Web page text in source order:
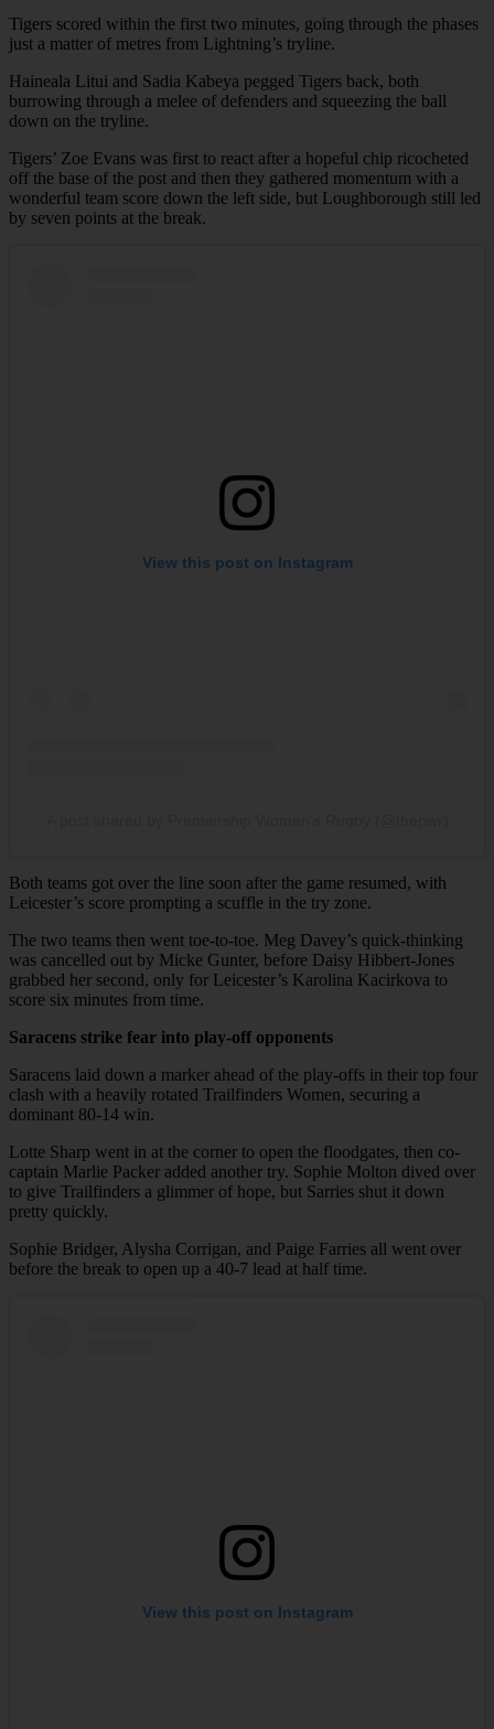
Tigers scored within the first two minutes, going through the phases
just a matter of metres from Lightning’s tryline.
Haineala Litui and Sadia Kabeya pegged Tigers back, both
burrowing through a melee of defenders and squeezing the ball
down on the tryline.
Tigers’ Zoe Evans was first to react after a hopeful chip ricocheted
off the base of the post and then they gathered momentum with a
wonderful team score down the left side, but Loughborough still led
by seven points at the break.
View this post on Instagram
Both teams got over the line soon after the game resumed, with
Leicester’s score prompting a scuffle in the try zone.
The two teams then went toe-to-toe. Meg Davey’s quick-thinking
was cancelled out by Micke Gunter, before Daisy Hibbert-Jones
grabbed her second, only for Leicester’s Karolina Kacirkova to
score six minutes from time.
Saracens strike fear into play-off opponents
Saracens laid down a marker ahead of the play-offs in their top four
clash with a heavily rotated Trailfinders Women, securing a
dominant 80-14 win.
Lotte Sharp went in at the corner to open the floodgates, then co-
captain Marlie Packer added another try. Sophie Molton dived over
to give Trailfinders a glimmer of hope, but Sarries shut it down
pretty quickly.
Sophie Bridger, Alysha Corrigan, and Paige Farries all went over
before the break to open up a 40-7 lead at half time.
View this post on Instagram